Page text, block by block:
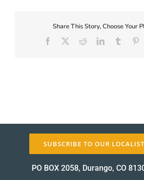
Share This Story, Choose Your
Facebook RedditLinkedInTumblr
SUBSCRIBE TO OUR
PO BOX 2058, Durango, CO